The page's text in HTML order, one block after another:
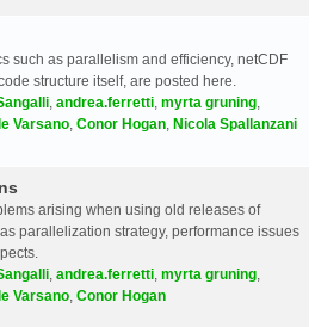
such as parallelism and efficiency, netCDF
structure itself, are posted here.
andrea.ferretti myrta gruning
Varsano Conor Hogan Nicola Spallanzani
arising when using old releases of
parallelization strategy, performance issues
andrea.ferretti myrta gruning
Varsano Conor Hogan